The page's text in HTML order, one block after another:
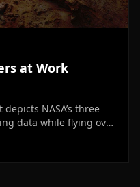
at Work
NASA’s three
data while flying over
large antennas